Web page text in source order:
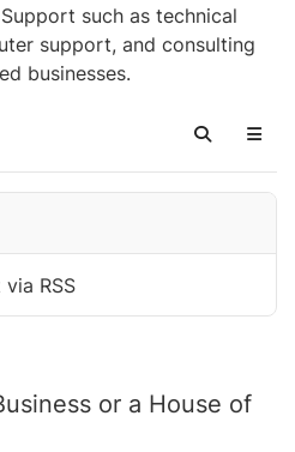
such as technical
support, and consulting
businesses.
Search
RSS
or a House of